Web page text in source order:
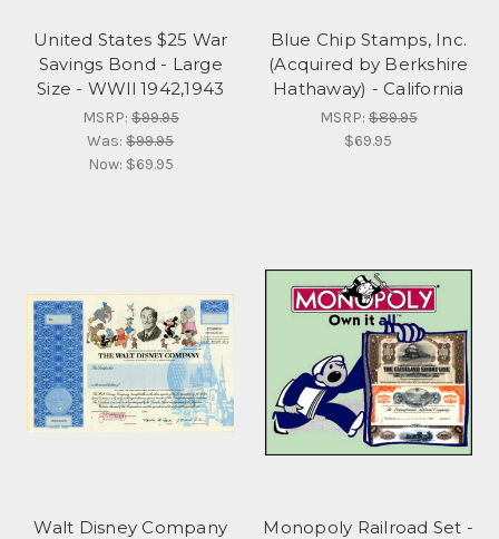
United States $25 War
Savings Bond - Large
Size - WWll 1942,1943
MSRP:$99.95
Was:$99.95
Now: $69.95
Blue Chip Stamps, Inc.
(Acquired by Berkshire
Hathaway) - California
MSRP:$89.95
$69.95
Walt Disney Company
Monopoly Railroad Set -